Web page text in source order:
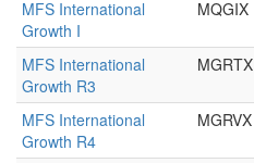
MFS International
Growth I
MQGIX
MFS International
Growth R3
MGRTX
MFS International
Growth R4
MGRVX